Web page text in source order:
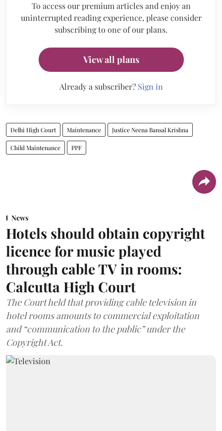
To access our premium articles and enjoy an
uninterrupted reading experience, please consider
subscribing to one of our plans.
View all plans
Already a subscriber? Sign in
Delhi High Court Maintenance Justice Neena Bansal Krishna
Child Maintenance PPF
News
Hotels should obtain copyright
licence for music played
through cable TV in rooms:
Calcutta High Court
The Court held that providing cable television in
hotel rooms amounts to commercial exploitation
and “communication to the public” under the
Copyright Act.